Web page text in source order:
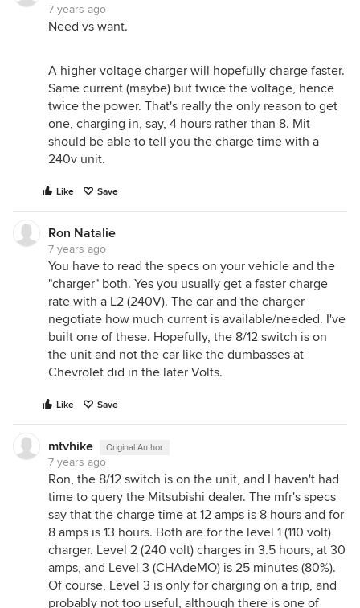
7 years ago
Need vs want.
A higher voltage charger will hopefully charge faster.
Same current (maybe) but twice the voltage, hence
twice the power. That's really the only reason to get
one, charging in, say, 4 hours rather than 8. Mit
should be able to tell you the charge time with a
240v unit.
Like Save
Ron Natalie
7 years ago
You have to read the specs on your vehicle and the
"charger" both. Yes you usually get a faster charge
rate with a L2 (240V). The car and the charger
negotiate how much current is available/needed. I've
built one of these. Hopefully, the 8/12 switch is on
the unit and not the car like the dumbasses at
Chevrolet did in the later Volts.
Like Save
mtvhike Original Author
7 years ago
Ron, the 8/12 switch is on the unit, and I haven't had
time to query the Mitsubishi dealer. The mfr's specs
say that the charge time at 12 amps is 8 hours and for
8 amps is 13 hours. Both are for the level 1 (110 volt)
charger. Level 2 (240 volt) charges in 3.5 hours, at 30
amps, and Level 3 (CHAdeMO) is 25 minutes (80%).
Of course, Level 3 is only for charging on a trip, and
probably not too useful, although there is one of